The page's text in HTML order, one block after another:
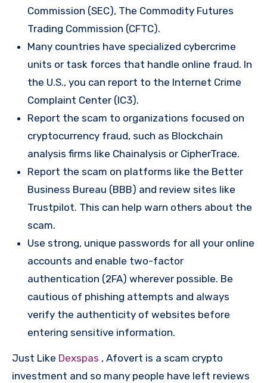
Commission (SEC), The Commodity Futures
Trading Commission (CFTC).
Many countries have specialized cybercrime
units or task forces that handle online fraud. In
the U.S., you can report to the Internet Crime
Complaint Center (IC3).
Report the scam to organizations focused on
cryptocurrency fraud, such as Blockchain
analysis firms like Chainalysis or CipherTrace.
Report the scam on platforms like the Better
Business Bureau (BBB) and review sites like
Trustpilot. This can help warn others about the
scam.
Use strong, unique passwords for all your online
accounts and enable two-factor
authentication (2FA) wherever possible. Be
cautious of phishing attempts and always
verify the authenticity of websites before
entering sensitive information.
Just Like Dexspas , Afovert is a scam crypto
investment and so many people have left reviews